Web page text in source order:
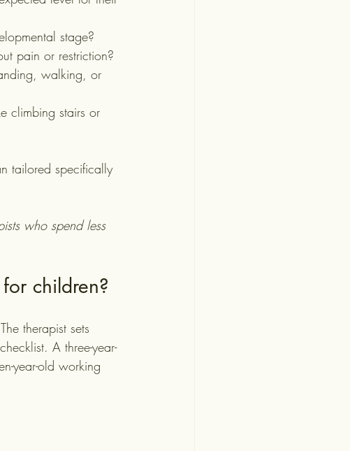
stage?
pain or restriction?
walking, or
climbing stairs or
tailored specifically
who spend less
children?
therapist sets
A three-year-
year-old working